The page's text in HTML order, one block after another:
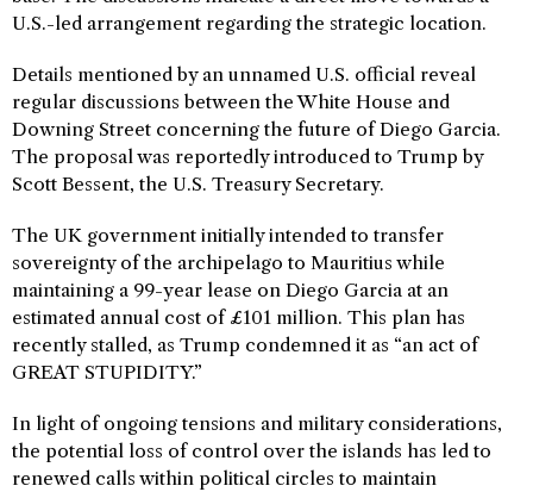
U.S.-led arrangement regarding the strategic location.
Details mentioned by an unnamed U.S. official reveal
regular discussions between the White House and
Downing Street concerning the future of Diego Garcia.
The proposal was reportedly introduced to Trump by
Scott Bessent, the U.S. Treasury Secretary.
The UK government initially intended to transfer
sovereignty of the archipelago to Mauritius while
maintaining a 99-year lease on Diego Garcia at an
estimated annual cost of £101 million. This plan has
recently stalled, as Trump condemned it as “an act of
GREAT STUPIDITY.”
In light of ongoing tensions and military considerations,
the potential loss of control over the islands has led to
renewed calls within political circles to maintain